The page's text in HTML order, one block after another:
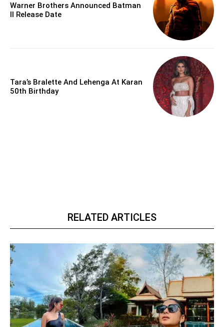
Warner Brothers Announced Batman
II Release Date
Tara’s Bralette And Lehenga At Karan
50th Birthday
RELATED ARTICLES